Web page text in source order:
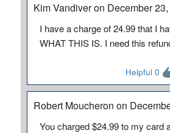
Kim Vandiver on December
I have a charge of 24.99 that I
WHAT THIS IS. I need this
Helpful 0
Robert Moucheron on
You charged $24.99 to my card